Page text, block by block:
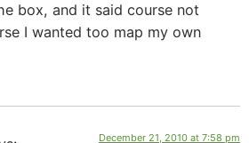
box, and it said course not
I wanted too map my own
December 21, 2010 at 7:58 pm